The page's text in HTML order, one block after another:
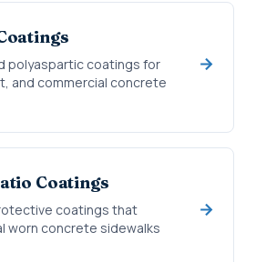
polyaspartic coatings for
and commercial concrete
Coatings
coatings that
worn concrete sidewalks